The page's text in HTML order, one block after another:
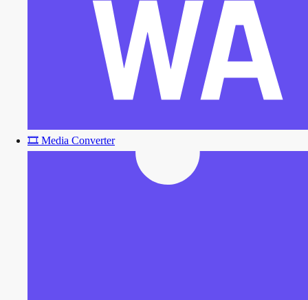
🎞️ Media Converter